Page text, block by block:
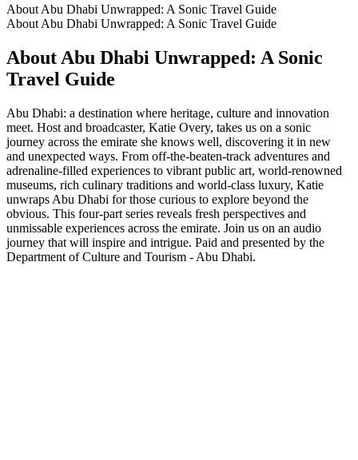
About Abu Dhabi Unwrapped: A Sonic Travel Guide
About Abu Dhabi Unwrapped: A Sonic Travel Guide
About Abu Dhabi Unwrapped: A Sonic
Travel Guide
Abu Dhabi: a destination where heritage, culture and innovation
meet. Host and broadcaster, Katie Overy, takes us on a sonic
journey across the emirate she knows well, discovering it in new
and unexpected ways. From off-the-beaten-track adventures and
adrenaline-filled experiences to vibrant public art, world-renowned
museums, rich culinary traditions and world-class luxury, Katie
unwraps Abu Dhabi for those curious to explore beyond the
obvious. This four-part series reveals fresh perspectives and
unmissable experiences across the emirate. Join us on an audio
journey that will inspire and intrigue. Paid and presented by the
Department of Culture and Tourism - Abu Dhabi.